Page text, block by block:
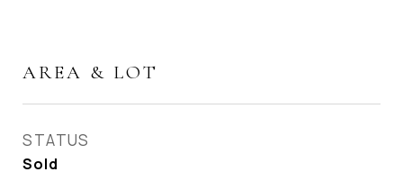
AREA & LOT
STATUS
Sold